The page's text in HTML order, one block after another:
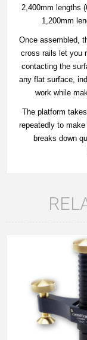
2,400mm lengths
1,200mm
Once assembled,
cross rails let you
contacting the
any flat surface,
work while
The platform
repeatedly to
breaks down